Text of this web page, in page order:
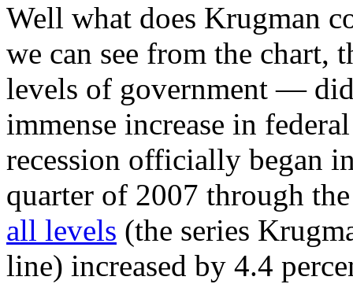
Well what does Krugman
we can see from the
levels of government —
immense increase in
recession officially began
quarter of 2007 through
all levels (the series
line) increased by 4.4